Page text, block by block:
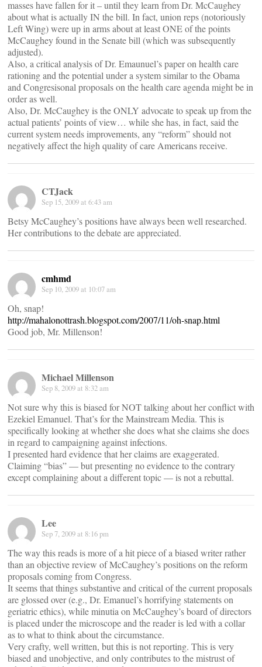
masses have fallen for it – until they learn from Dr. McCaughey
about what is actually IN the bill. In fact, union reps (notoriously
Left Wing) were up in arms about at least ONE of the points
McCaughey found in the Senate bill (which was subsequently
adjusted).
Also, a critical analysis of Dr. Emaunuel’s paper on health care
rationing and the potential under a system similar to the Obama
and Congresisonal proposals on the health care agenda might be in
order as well.
Also, Dr. McCaughey is the ONLY advocate to speak up from the
actual patients’ points of view… while she has, in fact, said the
current system needs improvements, any “reform” should not
negatively affect the high quality of care Americans receive.
CTJack
Sep 15, 2009 at 6:43 am
Betsy McCaughey’s positions have always been well researched.
Her contributions to the debate are appreciated.
cmhmd
Sep 10, 2009 at 10:07 am
Oh, snap!
http://mahalonottrash.blogspot.com/2007/11/oh-snap.html
Good job, Mr. Millenson!
Michael Millenson
Sep 8, 2009 at 8:32 am
Not sure why this is biased for NOT talking about her conflict with
Ezekiel Emanuel. That’s for the Mainstream Media. This is
specifically looking at whether she does what she claims she does
in regard to campaigning against infections.
I presented hard evidence that her claims are exaggerated.
Claiming “bias” — but presenting no evidence to the contrary
except complaining about a different topic — is not a rebuttal.
Lee
Sep 7, 2009 at 8:16 pm
The way this reads is more of a hit piece of a biased writer rather
than an objective review of McCaughey’s positions on the reform
proposals coming from Congress.
It seems that things substantive and critical of the current proposals
are glossed over (e.g., Dr. Emanuel’s horrifying statements on
geriatric ethics), while minutia on McCaughey’s board of directors
is placed under the microscope and the reader is led with a collar
as to what to think about the circumstance.
Very crafty, well written, but this is not reporting. This is very
biased and unobjective, and only contributes to the mistrust of